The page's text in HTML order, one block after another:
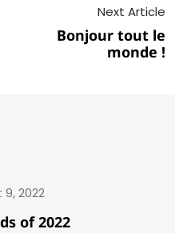
Next Article
Bonjour tout le
monde !
2022
of 2022